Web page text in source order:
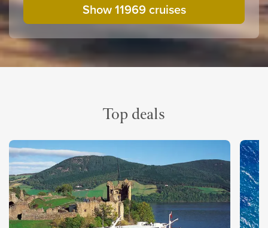
Show 11969 cruises
Top deals